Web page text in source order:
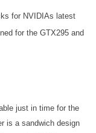
for NVIDIAs latest
for the GTX295 and
just in time for the
is a sandwich design